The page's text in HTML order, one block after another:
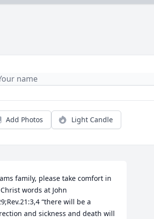
Add Photos Light Candle
family, please take comfort in
Christ words at John
“there will be a
and sickness and death will